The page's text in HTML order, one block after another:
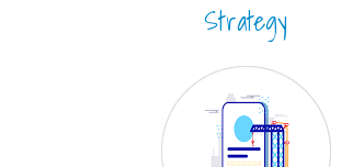
Strategy